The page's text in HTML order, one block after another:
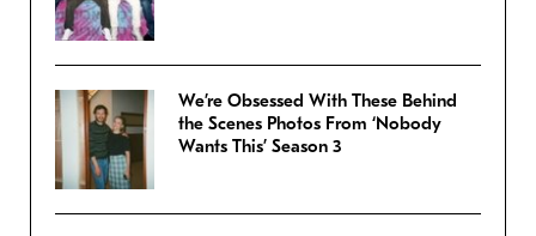
We’re Obsessed With These Behind
the Scenes Photos From ‘Nobody
Wants This’ Season 3